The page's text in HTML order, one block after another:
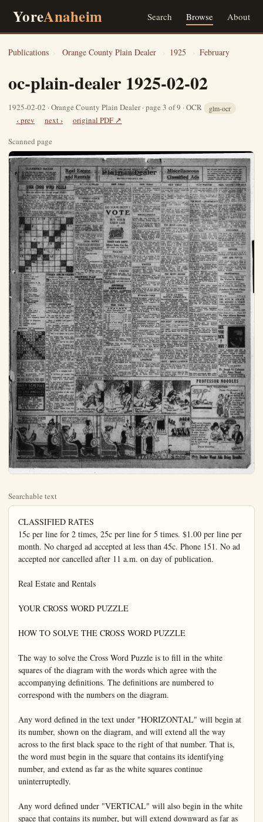
YoreAnaheim Search Browse About
Publications › Orange County Plain Dealer › 1925 › February
oc-plain-dealer 1925-02-02
1925-02-02 · Orange County Plain Dealer · page 3 of 9 · OCR glm-ocr
‹ prev next ›
original PDF ↗
Scanned page
Searchable text
CLASSIFIED RATES
15c per line for 2 times, 25c per line for 5 times. $1.00 per line per month. No charged ad accepted at less than 45c. Phone 151. No ad accepted nor cancelled after 11 a.m. on day of publication.

Real Estate and Rentals

YOUR CROSS WORD PUZZLE

HOW TO SOLVE THE CROSS WORD PUZZLE

The way to solve the Cross Word Puzzle is to fill in the white squares of the diagram with the words which agree with the accompanying definitions. The definitions are numbered to correspond with the numbers on the diagram.

Any word defined in the text under "HORIZONTAL" will begin at its number, shown on the diagram, and will extend all the way across to the first black space to the right of that number. That is, the word must begin in the square that contains its identifying number, and extend as far as the white squares continue uninterruptedly.

Any word defined under "VERTICAL" will also begin in the white space that contains its number, but will extend downward as far as the white spaces remain uninterruptedly.

RANCH SUPPLIES

VALENCIA TREES FOR SALE
Fine budded stock, ready for spring planting. Call at Low Ranch at Yorba or phone after p.m. Placentia 32-R-1.

NURSERY STOCK FOR SALE
1500 Placentia walnut trees; 2 Eureka walnut trees; 10,000 lencia orange trees. Thos. Hassan R. D. No. A, Amheim; phone Glen Grove 59-W.

FOR SALE—One Fordson tractor in good repair; equipped with Bosch Hytenseion Magneto Co. be seen at Placentia Tractor Service Co. Call at corner Placentia and Chapman-ave. Phono Placentia 235-J.

PERTILIZER—We deliver a spread A-1 manure, prices right Phone Artesia A-559, Artesia Fertilizing Co., 4th and Main-sta., testa.

FOR SALE—Used Pageol tract John L. Wheeler, 311 W. 5th St Santa Ana. Phone 1280.

LEGAL NOTICE

FOR SALE OF BIDS
The Buena Park Grammar School will receive bids on the following:
1 tank, 2000 gallons.
1 tank house.
3 deep well pump and jack.
1 shed 16x10.
1 shed 6x8.
2 gas heaters.
1 electric switch.
All bids must be accompanied by 10 per cent check.

Board reserves the right to reject any or all bids. Bids must be in Feb. 6 to be opened Feb. 7 at p.m. at school hall.

H. S. HORN, Clerk.

1. Touching
2. Small sweet cake
3. Reverberation
4. Pronoun
5. Naval station N.W. France
6. Plunder
7. Selenium (ab.)
8. Partake of food
9. Word of refusal
10. Tally
11. One who bales
12. Type measurement
13. Naked
14. Male cows
15. Military headgear
VERTICAL
2. Dull pain
3. Ensnare
4. Depart
5. Place out
6. New York (ab.)
7. A lexicographer.
8. Redrilled
11. A light yellow
12. One who sharnens razors
14. Flap
18. Article of furniture
Final
Seventh month
Exist

SOLUTION OF SATURDAY'S PUZZLE

BILLOWS R BOOONE L AM POI MA DUN NOMAD ICON NODE ARMOR BAM TO BAA ME E ALICE N ONENESS

A subway portah-pusson skid-ned off the platform as a train was gliding into the station. He did an ostermoor dive into the depression between tracks and when the train was halted emerged.

"Boy!" he remarked. "I sho' saw some NASTY scenery!"

THREE DIE IN CRASH

SEATTLE, Wash., Feb 2

Three persons are dead here today as the result of a spectacular auto accident Sunday afternoon when a couple plunged into Elliott bay at the foot of Lenora-st and drowned the trio. The dead are: John A. Peterson, insurance man, his wife, and her aunt, Mrs. Clara Fitch, of Toronto, Canada.

The Peterson automobile skidded on the slippery track of Railroad-are and crashed thru a filmy railing between two trestles, according to witnesses.

SAVINGS OF THE IRISH

A man with a loud laugh makes truth itself seem folly.

There is no thing wickeder than a woman of evil temper.

To die and to lose one's life are much the same thing.

Many a shabby colt makes a fine horse.

The familiar proverbs that make up today's instalment of presentations of axioms of the various people, are, of course, Irish:

A but is a palace to a poor man.

Great minds live apart; people may meet, but mountains and rocks never.

An Irishman carries his heart in his hand.

The only time England car use an Irishman is when he emigrates to the United States and votes for Free Trade.

We live as long as we're let.

The beginning of a ship is a board, of a kiln a stone, of a king's reign salutation, and the beginning of health is sleep.

Praise youth and it will advance to success.

Wherever there are women there's talking, and wherever there are geese there's cackling.

Everyone lays a burden on the willing horse.

A secret is a weapon and a friend.

It is difficult to soothe the proud.

The sheemaker's wife an' the Smith's maiden goes here.

The Buena Park Grammar School will receive bids on the following:
1 tank, 2000 gallons,
1 tank house,
1 deep well bump and jack,
1 shed 16x10,
1 shed 6x8,
2 gas heaters,
1 electric switch.

All bids must be accompanied by 10 per cont check.

Board reserves the right to rej any or all bids. Bids must be in Feb. 5 to be opened Feb. 7 at p.m. at school hall.

H. S. HORN, Clerk.
(Pub, Jan, 10, 17, 24, 31, Fri, 2, 1925.)


GROWERS PLAN WINDBREAK TOUCH

In response to many requests that have been received by county agricultural agent during the past month, another win-break field tour has been scheduled for Wednesday, February at 1:30 p.m. The tour will start from the place of Chas Wagmire located on the Yorba Linda blvd one-quarter mile east of Valencia st., north and east of Placentia. The Wagner ranch is particularly noted for the rapid growing Athle windbreak which was planted some two years ago. Many growers have inquired about adaptability of this desert tree; Orange-co., conditions. As opportunity will be afforded at the meeting to see how the Athel, Tamarix, actually grows in Orange-co., under favorable conditions. The tour will visit other windbreaks in the Vib Park and Tustin districts.

The Yorba Linda Farm Center will send a large delegation this meeting, as it has been adopted as one of the community projects for 1925. The Yorba Linda delegation will be headed by A. W. Miller, director of the Center, and Ralph Shook, who have been appointed a special committee on windbreaks.

The mayor of Squeedunk, who had taken it upon himself to dress the seminary for girls, also owner of the principal good establishment of the town. At the conclusion of the address he gave the girls a little lecture on the importance of Squeedunk in the world's history and the needs of town spirit.

"Before I go," he concluded "has anyone a question to ask? Slowly and timidly one litter raised her hand."

"What is the question, Sall't Don't be afraid." Speak out!

The little girl tagged in her seat. Finally, in a desperate or burst, she put the question: "M Mayor, please how much are the yellow gloves for girls you hail in your window?"

A subway portah-pusson skid-ned off the platform as a train was gliding into the station. He did an ostermoor dive into the depression between tracks and when the train was halted emerged.

"Boy!" he remarked. "I sho' saw some NASTY scenery!"

The most economical little salesman is a Class Ad in this paper.

DAILY SCHEDULE
MOTOR TRANSIT STAGES TO LOS ANGELES AND INTERMEDIATE POINTS

HEATED STAGES
To Los Angeles, San Diego, intermediate. Economical comfortable convenient.
For information Phone 520 MOTOR TRANSIT CO.
180 So. Lemon St.

IT CERTAINLY FEELS GOOD TO GET BACK HOME AFTER A VACATION!--IM ALL IN!
ME.TOO!

OPEN THE WINDOW, SIS AND GIVE US A LITTLE AIR--ITS TERRIBLY STUFFY HERE!

STATE
RENTALS

PLAIN DEaler
MONDAY, FERGUS 2, 1025

RANCH SUPPLIES

NICIA TREES FOR SALE—budded stock, ready for planting. Call at Locke at Yorba or phone after 6:34 p.m. on Tuesday, March 1.

PURSERY STOCK
FOR SALE
Placentia walnut trees; 200 walnut trees; 10,000 va-ortange trees. Thos. Haster, No. 4, Annheim; phage Gar-rove 59-W.

ALE—One Fordson tractor and repair; equipped with Hytenaion Magneto Can at Placentia Tractor Ser.-Call at corner Placentia Chapman-ave. Phono Placen-J.

LIZER—We deliver and A-1 manure, prices right. Artova A-559, Artonia Fer-Co., 4th and Main-sts, ArALE—Used Pageol tractor. Wheeler, 211 W. 5th St. Ana. Phone 1280.

LEGAL NOTICE

OR SALE OF BIDS
Bena Park Grammar School solve bids on the following:
2000 gallons house,
well pump and jack.
16x10.
6x8.
heaters.
Eric switch.
It must be accompanied by cont check.
Reserve the right to reject all bids. Bids must be in by noon on Feb. 7 at 8 at school hall.
H. S. HORN, Clerk.

NEW TODAY

WANTED—Inexperienced men to learn auto trades. Big-pay jobs, $40 to $100 week, ready when you complete training. Short, easy; practical course. Earn while you learn. Big Free Auto Book gives all facts; tells how you can earn while you learn. Write Dept. 101, National Automotive, 4004 South Figueroa, Los Angeles.

DO YOUR DUTY!
VOTE
ALSO
BUY YOUR USED CAR AT
Buich
USED CAR DEPT.
Motor Sales Co. Inc.
128 South Los Angeles St.

POULTRY

WANTED—Poultry for cash. Ph. 7-R-2. Write E. W. Pohlman, RD2.

FOR SALE—Brown and White Leghorn cockerels; guineas, $2 per pair; aquab pigeons, $1 per pair. Eighth house north of P. E. station, Cypress.

QUALITY CHICKS

NEW TODAY

FOR RENT—5-room furnished apartment, with garage. Inquire at 217 North Olive St.

WANTED AT ONCE—Salesman to sell unlisted stocks and bonds in Orange Co.; good proposition to right man. Apply after 10 a.m. Tuesday or Wednesday. 211 Spur-gon Bldg., Santa Ana.

POTATOES—White rose seed and a quantity of dating potatoes, grown near Anaheim. 753 North Peulina. J. E. Hammond.

MISCELLANEOUS

PIANO, like new. Fullerton 625. Harry Fellinge, Nelson Music Co.

FOR SALE—1 pump and gasoline engine in good condition. Wilson & Bever shop, 124 Elm-st. Phone 399-R.

FOR SALE—All kinds of second hand windows, doors, screens and building material cheap; also Chevrolet one-ton truck in good condition. Wilson & Bever shop, 124 Elm-st. Phone 399-R.

FOR SALE—Anvil-forge and vise, 1 wood range and coal oil range, library table, cupboard, cheap; also twin Indian motorcycle and side car fully equipped for $50 cash. On Olive-rd., 2½ blocks west of the Buena Par